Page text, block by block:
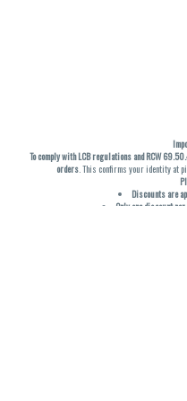
To comply with LCB regulations and RCW
orders. This confirms your identity at
Discounts are
Only one discount